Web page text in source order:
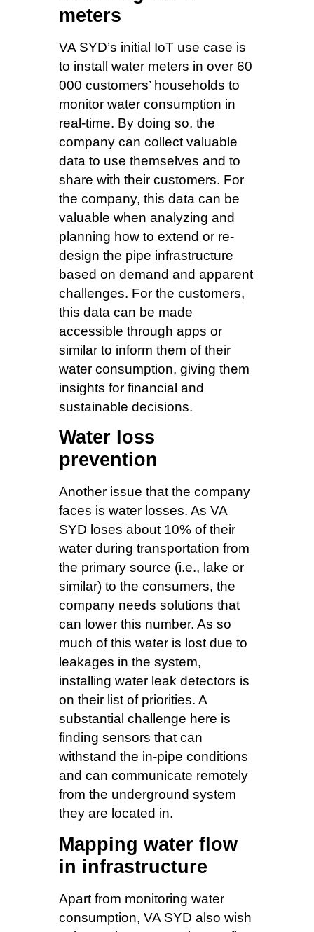
meters
VA SYD’s initial IoT use case is
to install water meters in over 60
000 customers’ households to
monitor water consumption in
real-time. By doing so, the
company can collect valuable
data to use themselves and to
share with their customers. For
the company, this data can be
valuable when analyzing and
planning how to extend or re-
design the pipe infrastructure
based on demand and apparent
challenges. For the customers,
this data can be made
accessible through apps or
similar to inform them of their
water consumption, giving them
insights for financial and
sustainable decisions.
Water loss
prevention
Another issue that the company
faces is water losses. As VA
SYD loses about 10% of their
water during transportation from
the primary source (i.e., lake or
similar) to the consumers, the
company needs solutions that
can lower this number. As so
much of this water is lost due to
leakages in the system,
installing water leak detectors is
on their list of priorities. A
substantial challenge here is
finding sensors that can
withstand the in-pipe conditions
and can communicate remotely
from the underground system
they are located in.
Mapping water flow
in infrastructure
Apart from monitoring water
consumption, VA SYD also wish